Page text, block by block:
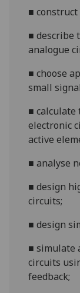
■construct
■describe
analogue
■choose
small
■calculate
electronic
active
■analyse
■design
circuits;
■design
■simulate
circuits
feedback;